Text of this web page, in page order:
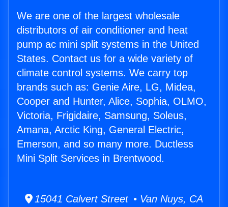
We are one of the largest wholesale
distributors of air conditioner and heat
pump ac mini split systems in the United
States. Contact us for a wide variety of
climate control systems. We carry top
brands such as: Genie Aire, LG, Midea,
Cooper and Hunter, Alice, Sophia, OLMO,
Victoria, Frigidaire, Samsung, Soleus,
Amana, Arctic King, General Electric,
Emerson, and so many more. Ductless
Mini Split Services in Brentwood.
15041 Calvert Street • Van Nuys, CA